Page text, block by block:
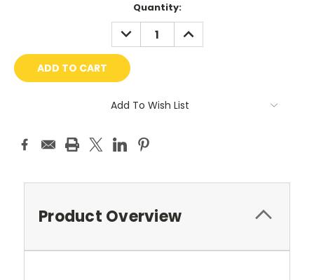
Quantity:
DECREASE
QUANTITY:
INCREASE
QUANTITY:
Add To Wish List
Product Overview